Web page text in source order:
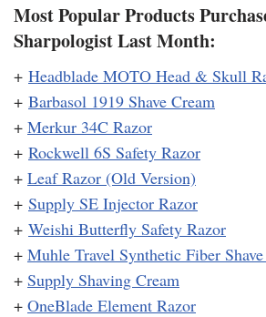
Most Popular Products
Sharpologist Last Month:
+ Headblade MOTO Head & Skull
+ Barbasol 1919 Shave Cream
+ Merkur 34C Razor
+ Rockwell 6S Safety Razor
+ Leaf Razor (Old Version)
+ Supply SE Injector Razor
+ Weishi Butterfly Safety Razor
+ Muhle Travel Synthetic Fiber
+ Supply Shaving Cream
+ OneBlade Element Razor